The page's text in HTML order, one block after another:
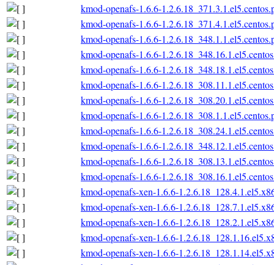
kmod-openafs-1.6.6-
kmod-openafs-1.6.6-
kmod-openafs-1.6.6-
kmod-openafs-1.6.6-
kmod-openafs-1.6.6-
kmod-openafs-1.6.6-
kmod-openafs-1.6.6-
kmod-openafs-1.6.6-
kmod-openafs-1.6.6-
kmod-openafs-1.6.6-
kmod-openafs-1.6.6-
kmod-openafs-1.6.6-
kmod-openafs-xen-1.6.6-
kmod-openafs-xen-1.6.6-
kmod-openafs-xen-1.6.6-
kmod-openafs-xen-1.6.6-
kmod-openafs-xen-1.6.6-